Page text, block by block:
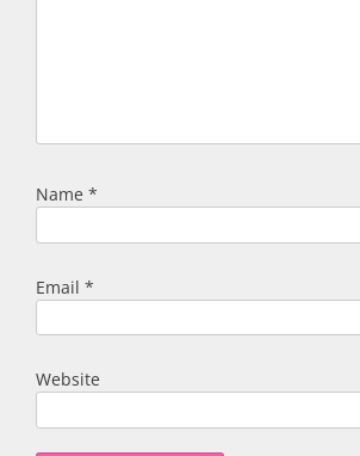
Name *
Email *
Website